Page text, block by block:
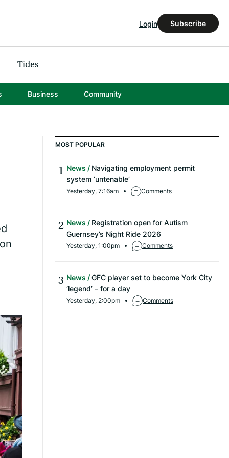
Login Subscribe
Tides
Business Community
MOST POPULAR
News
Navigating employment permit
system ‘untenable’
Yesterday, 7:16am Comments
News
Registration open for Autism
Guernsey’s Night Ride 2026
Yesterday, 1:00pm Comments
News
GFC player set to become York City
‘legend’ – for a day
Yesterday, 2:00pm Comments